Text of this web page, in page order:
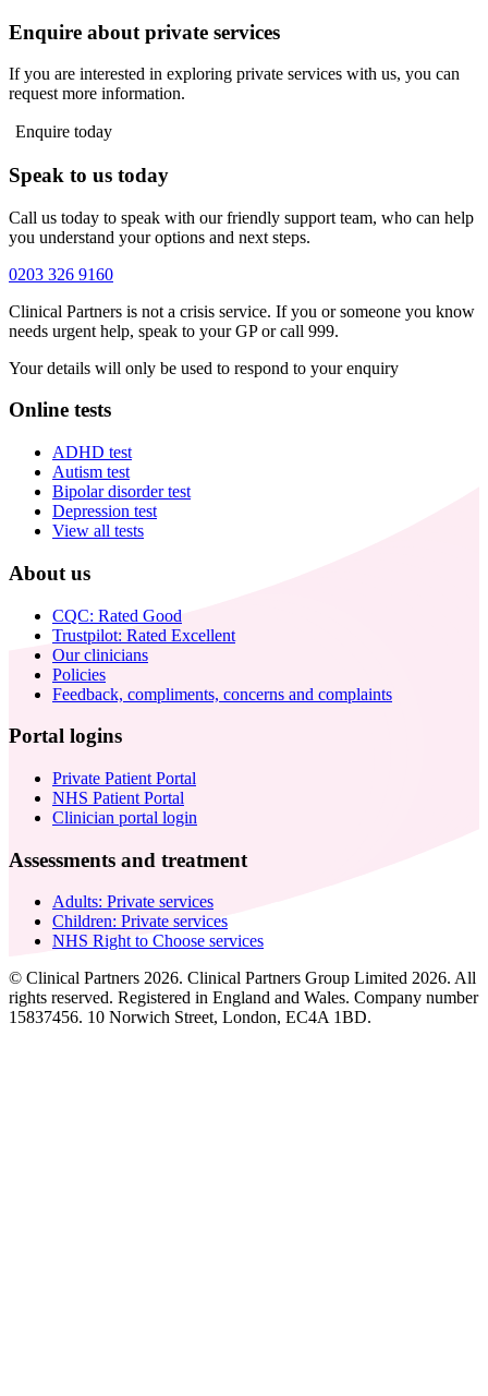
Enquire about private services
If you are interested in exploring private services with us, you can
request more information.
Enquire today
Speak to us today
Call us today to speak with our friendly support team, who can help
you understand your options and next steps.
0203 326 9160
Clinical Partners is not a crisis service. If you or someone you know
needs urgent help, speak to your GP or call 999.
Your details will only be used to respond to your enquiry
Online tests
ADHD test
Autism test
Bipolar disorder test
Depression test
View all tests
About us
CQC: Rated Good
Trustpilot: Rated Excellent
Our clinicians
Policies
Feedback, compliments, concerns and complaints
Portal logins
Private Patient Portal
NHS Patient Portal
Clinician portal login
Assessments and treatment
Adults: Private services
Children: Private services
NHS Right to Choose services
© Clinical Partners 2026. Clinical Partners Group Limited 2026. All
rights reserved. Registered in England and Wales. Company number
15837456. 10 Norwich Street, London, EC4A 1BD.